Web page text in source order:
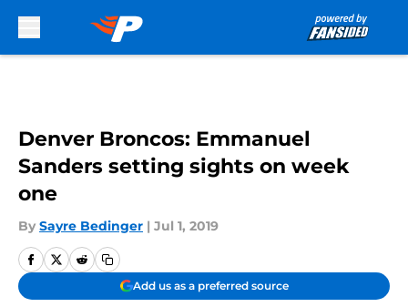
Denver Broncos: Emmanuel
Sanders setting sights on week
one
By Sayre Bedinger | Jul 1, 2019
Add us as a preferred source